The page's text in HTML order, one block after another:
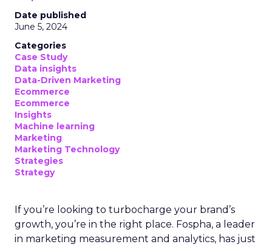
Date published
June 5, 2024
Categories
Case Study
Data insights
Data-Driven Marketing
Ecommerce
Ecommerce
Insights
Machine learning
Marketing
Marketing Technology
Strategies
Strategy
If you’re looking to turbocharge your brand’s
growth, you’re in the right place. Fospha, a leader
in marketing measurement and analytics, has just